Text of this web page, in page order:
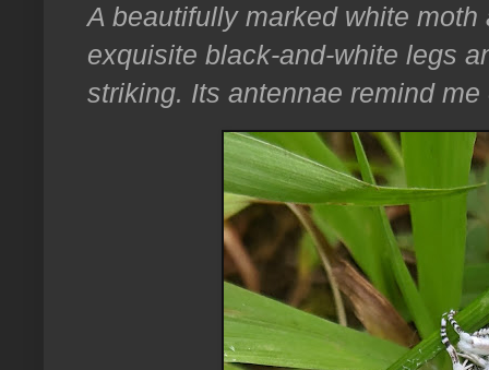
A beautifully marked white
exquisite black-and-white legs
striking. Its antennae remind